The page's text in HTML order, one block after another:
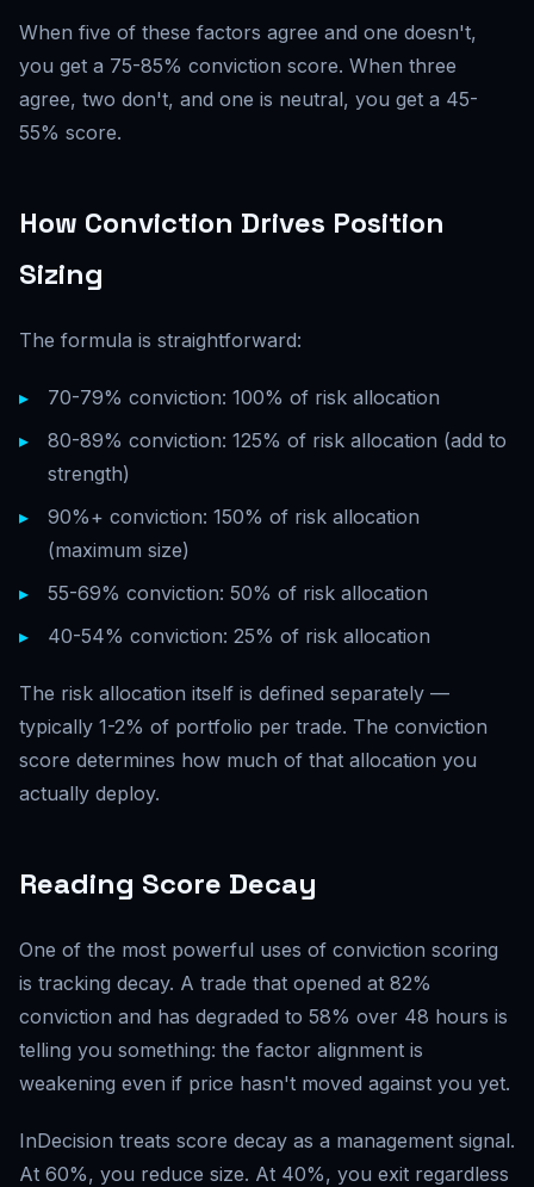
When five of these factors agree and one doesn't,
you get a 75-85% conviction score. When three
agree, two don't, and one is neutral, you get a 45-
55% score.
How Conviction Drives Position
Sizing
The formula is straightforward:
70-79% conviction: 100% of risk allocation
80-89% conviction: 125% of risk allocation (add to
strength)
90%+ conviction: 150% of risk allocation
(maximum size)
55-69% conviction: 50% of risk allocation
40-54% conviction: 25% of risk allocation
The risk allocation itself is defined separately —
typically 1-2% of portfolio per trade. The conviction
score determines how much of that allocation you
actually deploy.
Reading Score Decay
One of the most powerful uses of conviction scoring
is tracking decay. A trade that opened at 82%
conviction and has degraded to 58% over 48 hours is
telling you something: the factor alignment is
weakening even if price hasn't moved against you yet.
InDecision treats score decay as a management signal.
At 60%, you reduce size. At 40%, you exit regardless